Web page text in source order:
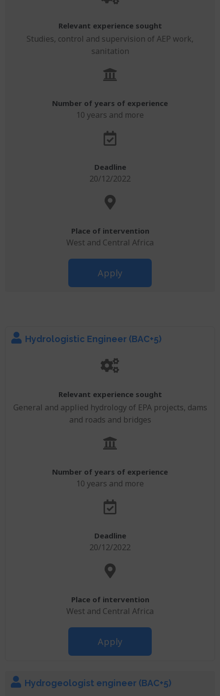
Relevant experience sought
Studies, control and supervision of AEP work,
sanitation
Number of years of experience
10 years and more
Deadline
20/12/2022
Place of intervention
West and Central Africa
Apply
Hydrologistic Engineer (BAC+5)
Relevant experience sought
General and applied hydrology of EPA projects, dams
and roads and bridges
Number of years of experience
10 years and more
Deadline
20/12/2022
Place of intervention
West and Central Africa
Apply
Hydrogeologist engineer (BAC+5)